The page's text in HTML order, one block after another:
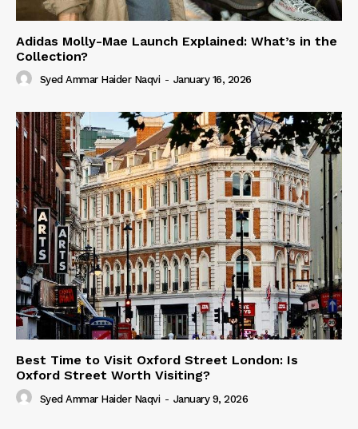
Adidas Molly-Mae Launch Explained: What’s in the
Collection?
Syed Ammar Haider Naqvi - January 16, 2026
Best Time to Visit Oxford Street London: Is
Oxford Street Worth Visiting?
Syed Ammar Haider Naqvi - January 9, 2026